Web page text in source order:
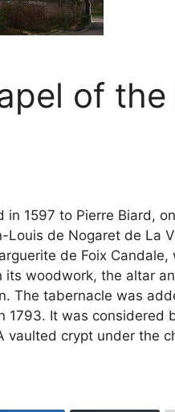
of
in 1597 to Pierre Biard,
de Nogaret de La
de Foix Candale,
woodwork, the altar
The tabernacle was
1793. It was considered
vaulted crypt under the